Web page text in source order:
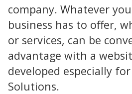
company. Whatever
business has to offer,
or services, can be
advantage with a
developed especially
Solutions.